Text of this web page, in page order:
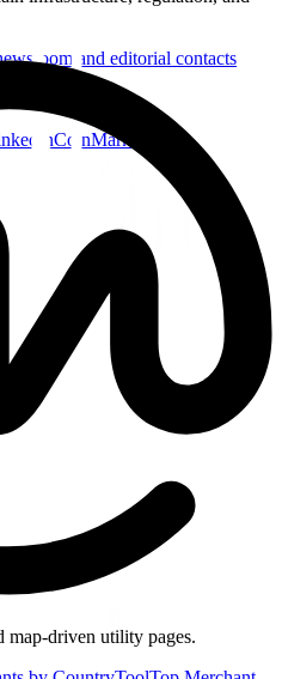
and editorial contacts
CoinMarketCap
map-driven utility pages.